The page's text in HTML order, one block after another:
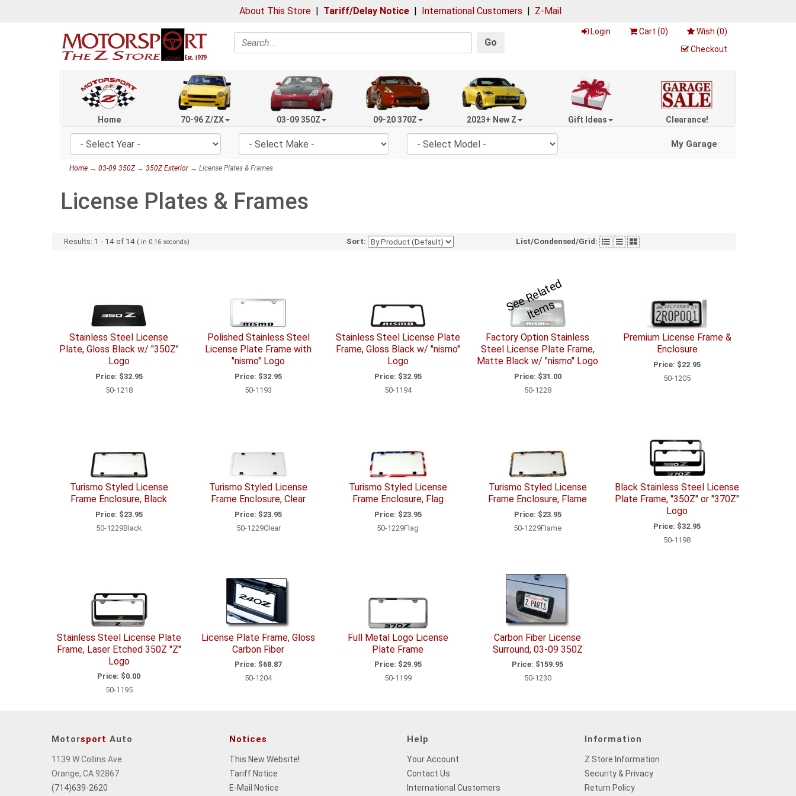
About This Store | Tariff/Delay Notice | International Customers | Z-Mail
Search Go
Login Cart (0) Wish (0)
Checkout
Home 70-96 Z/ZX 03-09 350Z 09-20 370Z 2023+ New Z Gift Ideas Clearance!
My Garage
Home → 03-09 350Z→ 350Z Exterior→ License Plates & Frames
License Plates & Frames
Results: 1 - 14of 14 ( in 0.16 seconds) Sort: List/Condensed/Grid:
Stainless Steel License
Plate, Gloss Black w/ "350Z"
Logo
Price: $32.95
50-1218
Polished Stainless Steel
License Plate Frame with
"nismo" Logo
Price: $32.95
50-1193
Stainless Steel License Plate
Frame, Gloss Black w/ "nismo"
Logo
Price: $32.95
50-1194
S
e
e
R
el
a
t
e
d
I
t
e
m
s
Factory Option Stainless
Steel License Plate Frame,
Matte Black w/ "nismo" Logo
Price: $31.00
50-1228
Premium License Frame &
Enclosure
Price: $22.95
50-1205
Turismo Styled License
Frame Enclosure, Black
Price: $23.95
50-1229Black
Turismo Styled License
Frame Enclosure, Clear
Price: $23.95
50-1229Clear
Turismo Styled License
Frame Enclosure, Flag
Price: $23.95
50-1229Flag
Turismo Styled License
Frame Enclosure, Flame
Price: $23.95
50-1229Flame
Black Stainless Steel License
Plate Frame, "350Z" or "370Z"
Logo
Price: $32.95
50-1198
Stainless Steel License Plate
Frame, Laser Etched 350Z "Z"
Logo
Price: $0.00
50-1195
License Plate Frame, Gloss
Carbon Fiber
Price: $68.87
50-1204
Full Metal Logo License
Plate Frame
Price: $29.95
50-1199
Carbon Fiber License
Surround, 03-09 350Z
Price: $159.95
50-1230
Motorsport Auto
1139 W Collins Ave
Orange, CA 92867
(714)639-2620
Notices
This New Website!
Tariff Notice
E-Mail Notice
Help
Your Account
Contact Us
International Customers
Information
Z Store Information
Security & Privacy
Return Policy